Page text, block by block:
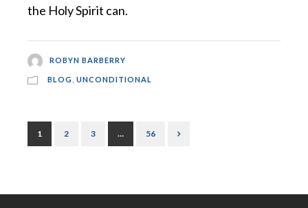
the Holy Spirit can.
ROBYN BARBERRY
BLOG UNCONDITIONAL
1 2 3 … 56